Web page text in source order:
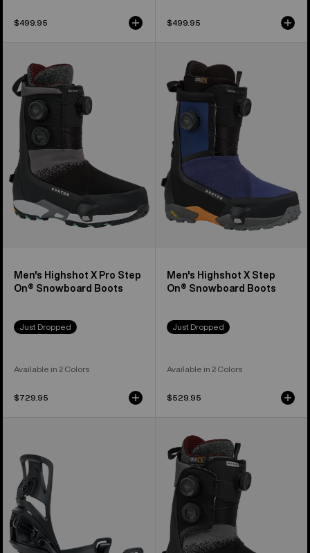
$499.95 $499.95
Burton
Highshot
Pro
On®
Snowboard
Boots
Men's Highshot X Pro Step
On® Snowboard Boots
Just Dropped
Available in 2 Colors
$729.95
Burton
Highshot
Step
Snowboard
Boots
Men's Highshot X Step
On® Snowboard Boots
Just Dropped
Available in 2 Colors
$529.95
Step
On®
Splitboard
Bindings
Burton
Waverange
Step
On®
Snowboard